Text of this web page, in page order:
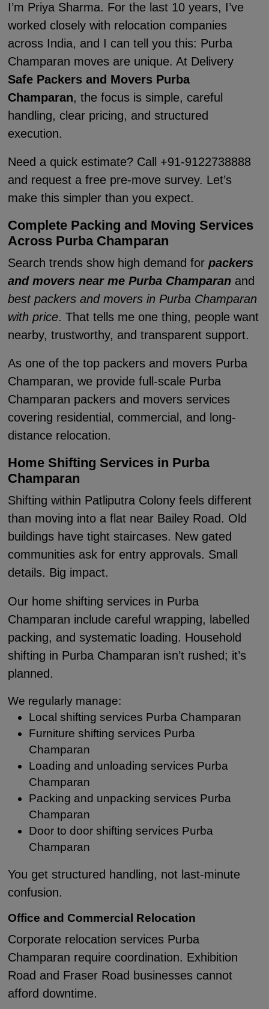
I’m Priya Sharma. For the last 10 years, I’ve
worked closely with relocation companies
across India, and I can tell you this: Purba
Champaran moves are unique. At Delivery
Safe Packers and Movers Purba
Champaran, the focus is simple, careful
handling, clear pricing, and structured
execution.
Need a quick estimate? Call +91-9122738888
and request a free pre-move survey. Let’s
make this simpler than you expect.
Complete Packing and Moving Services
Across Purba Champaran
Search trends show high demand for packers
and movers near me Purba Champaranand
best packers and movers in Purba Champaran
with price. That tells me one thing, people want
nearby, trustworthy, and transparent support.
As one of the top packers and movers Purba
Champaran, we provide full-scale Purba
Champaran packers and movers services
covering residential, commercial, and long-
distance relocation.
Home Shifting Services in Purba
Champaran
Shifting within Patliputra Colony feels different
than moving into a flat near Bailey Road. Old
buildings have tight staircases. New gated
communities ask for entry approvals. Small
details. Big impact.
Our home shifting services in Purba
Champaran include careful wrapping, labelled
packing, and systematic loading. Household
shifting in Purba Champaran isn’t rushed; it’s
planned.
We regularly manage:
Local shifting services Purba Champaran
Furniture shifting services Purba
Champaran
Loading and unloading services Purba
Champaran
Packing and unpacking services Purba
Champaran
Door to door shifting services Purba
Champaran
You get structured handling, not last-minute
confusion.
Office and Commercial Relocation
Corporate relocation services Purba
Champaran require coordination. Exhibition
Road and Fraser Road businesses cannot
afford downtime.